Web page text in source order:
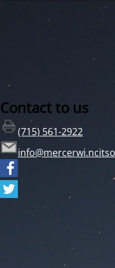
Contact to us
(715) 561-2922